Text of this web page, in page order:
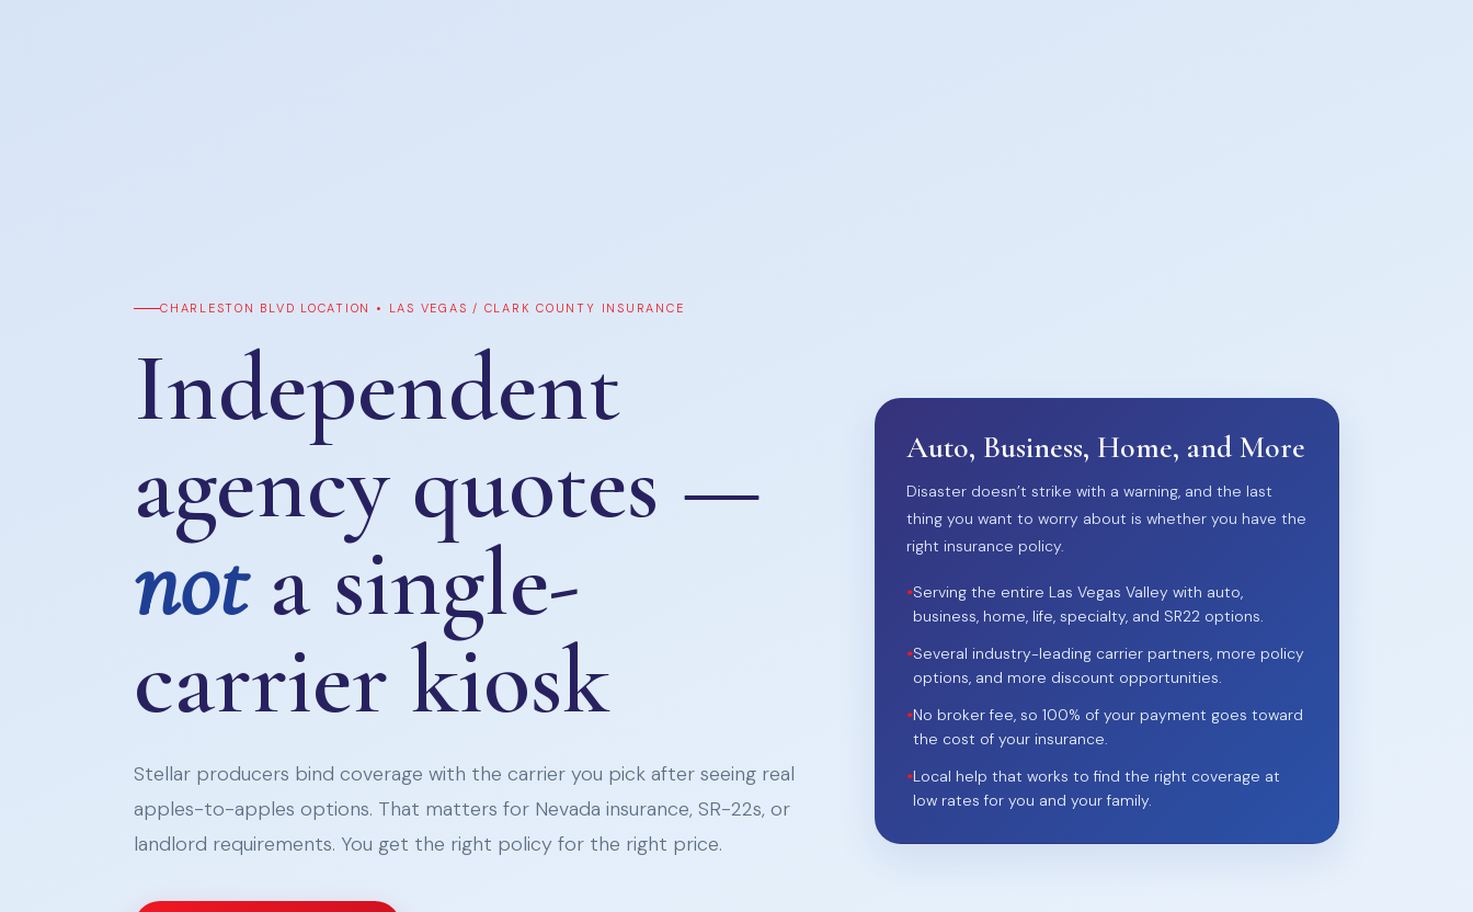
CHARLESTON BLVD LOCATION • LAS VEGAS / CLARK COUNTY INSURANCE
Independent
agency quotes —
nota single-
carrier kiosk
Stellar producers bind coverage with the carrier you pick after seeing real
apples-to-apples options. That matters for Nevada insurance, SR-22s, or
landlord requirements. You get the right policy for the right price.
Auto, Business, Home, and More
Disaster doesn’t strike with a warning, and the last
thing you want to worry about is whether you have the
right insurance policy.
•Serving the entire Las Vegas Valley with auto,
business, home, life, specialty, and SR22 options.
•Several industry-leading carrier partners, more policy
options, and more discount opportunities.
•No broker fee, so 100% of your payment goes toward
the cost of your insurance.
•Local help that works to find the right coverage at
low rates for you and your family.